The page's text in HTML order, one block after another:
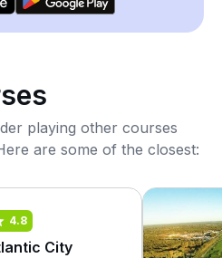
playing other courses
are some of the closest:
4.8
City